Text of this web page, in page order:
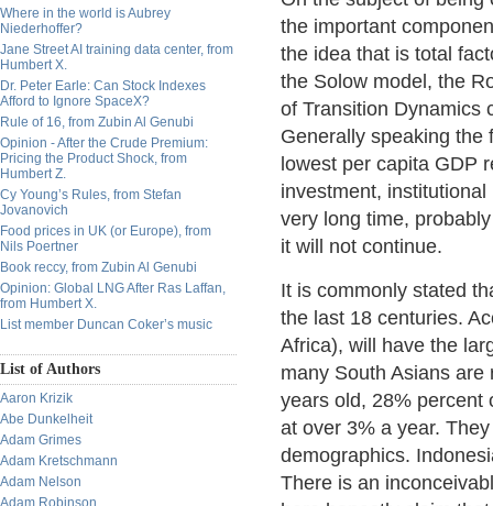
Where in the world is Aubrey
Niederhoffer?
Jane Street AI training data center, from
Humbert X.
Dr. Peter Earle: Can Stock Indexes
Afford to Ignore SpaceX?
Rule of 16, from Zubin Al Genubi
Opinion - After the Crude Premium:
Pricing the Product Shock, from
Humbert Z.
Cy Young’s Rules, from Stefan
Jovanovich
Food prices in UK (or Europe), from
Nils Poertner
Book reccy, from Zubin Al Genubi
Opinion: Global LNG After Ras Laffan,
from Humbert X.
List member Duncan Coker’s music
List of Authors
Aaron Krizik
Abe Dunkelheit
Adam Grimes
Adam Kretschmann
Adam Nelson
Adam Robinson
the important
the idea that is total
the Solow model, the
of Transition Dynamics
Generally speaking the
lowest per capita GDP
investment,
very long time,
it will not continue.
It is commonly stated
the last 18 centuries.
Africa), will have the
many South Asians
years old, 28% percent
at over 3% a year.
demographics.
There is an